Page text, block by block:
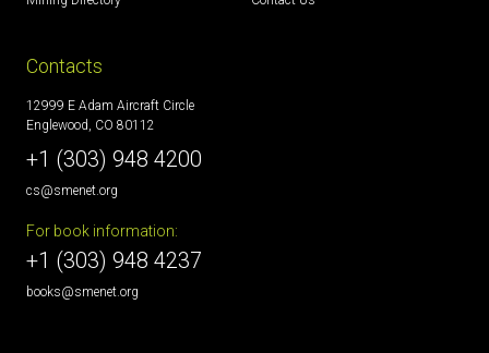
Contacts
12999 E Adam Aircraft Circle
Englewood, CO 80112
+1 (303) 948 4200
cs@smenet.org
For book information:
+1 (303) 948 4237
books@smenet.org